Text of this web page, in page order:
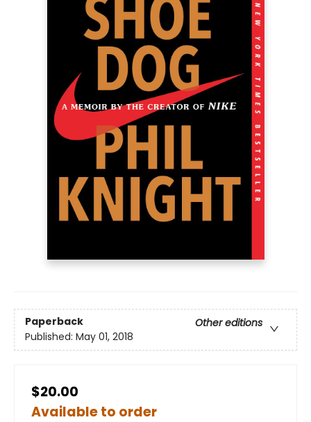
Paperback
Other editions
Published: May 01, 2018
$20.00
Available to order